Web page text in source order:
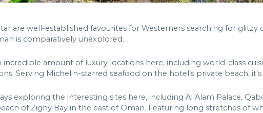
are well-established favourites for Westerners searching for
is comparatively unexplored.
incredible amount of luxury locations here, including world-class
Serving Michelin-starred seafood on the hotel’s private beach,
exploring the interesting sites here, including Al Alam Palace,
of Zighy Bay in the east of Oman. Featuring long stretches of